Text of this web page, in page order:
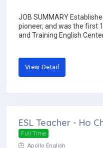
JOB SUMMARY
pioneer, and was the first
and Training English
View Detail
ESL Teacher - Ho
Full Time
Apollo English